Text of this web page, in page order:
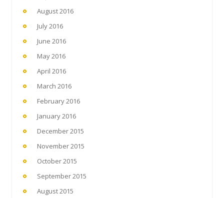
August 2016
July 2016
June 2016
May 2016
April 2016
March 2016
February 2016
January 2016
December 2015
November 2015
October 2015
September 2015
August 2015